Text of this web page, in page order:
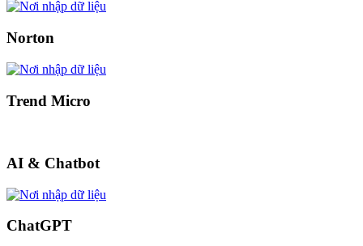
Norton
Trend Micro
AI & Chatbot
ChatGPT